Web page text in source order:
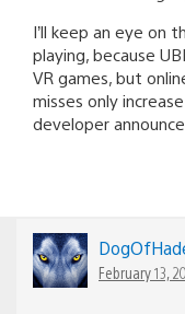
I’ll keep an eye on
playing, because
VR games, but
misses only
developer
February 13,